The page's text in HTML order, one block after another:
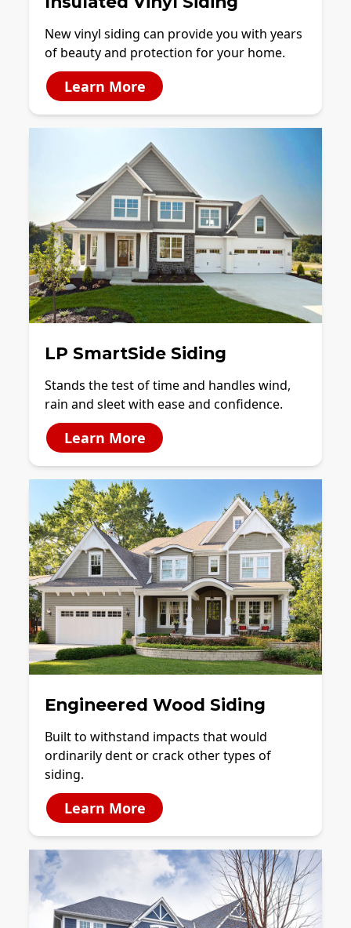
New vinyl siding can provide you with years
of beauty and protection for your home.
Learn More
LP SmartSide Siding
Stands the test of time and handles wind,
rain and sleet with ease and confidence.
Learn More
Engineered Wood Siding
Built to withstand impacts that would
ordinarily dent or crack other types of
siding.
Learn More